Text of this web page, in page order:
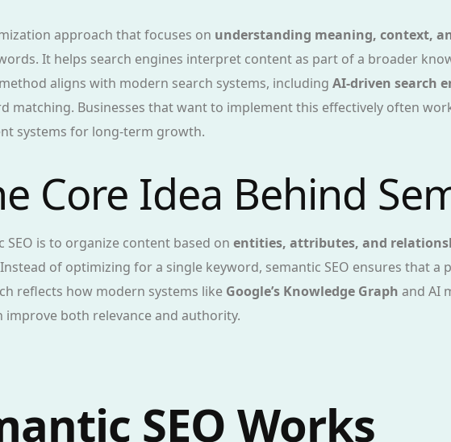
approach that focuses on understanding meaning, context,
It helps search engines interpret content as part of a broader
aligns with modern search systems, including AI-driven search
matching. Businesses that want to implement this effectively often
systems for long-term growth.
Core Idea Behind
SEO is to organize content based on entities, attributes, and
of optimizing for a single keyword, semantic SEO ensures that
reflects how modern systems like Google’s Knowledge Graph and AI
improve both relevance and authority.
SEO Works